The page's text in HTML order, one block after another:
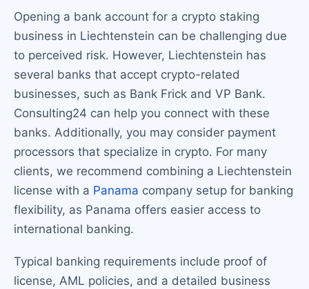
Opening a bank account for a crypto staking
business in Liechtenstein can be challenging due
to perceived risk. However, Liechtenstein has
several banks that accept crypto-related
businesses, such as Bank Frick and VP Bank.
Consulting24 can help you connect with these
banks. Additionally, you may consider payment
processors that specialize in crypto. For many
clients, we recommend combining a Liechtenstein
license with a Panama company setup for banking
flexibility, as Panama offers easier access to
international banking.
Typical banking requirements include proof of
license, AML policies, and a detailed business